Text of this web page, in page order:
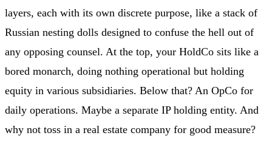
layers, each with its own discrete purpose, like a stack of
Russian nesting dolls designed to confuse the hell out of
any opposing counsel. At the top, your HoldCo sits like a
bored monarch, doing nothing operational but holding
equity in various subsidiaries. Below that? An OpCo for
daily operations. Maybe a separate IP holding entity. And
why not toss in a real estate company for good measure?